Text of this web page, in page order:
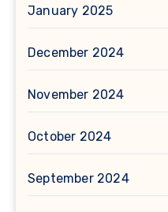
January 2025
December 2024
November 2024
October 2024
September 2024